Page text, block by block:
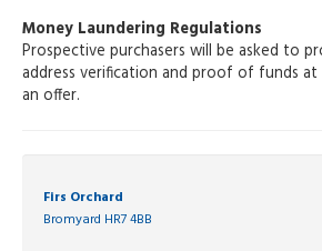
Money Laundering Regulations
Prospective purchasers will be asked to
address verification and proof of funds
an offer.
Firs Orchard
Bromyard HR7 4BB